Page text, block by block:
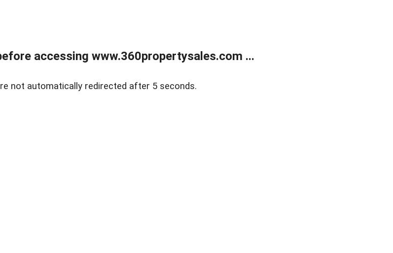
accessing www.360propertysales.com ...
not automatically redirected after 5 seconds.